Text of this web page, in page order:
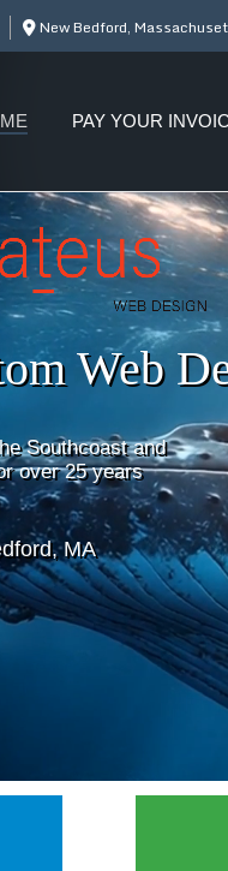
New Bedford,
PAY YOUR
Web
Southcoast and
over 25 years
MA